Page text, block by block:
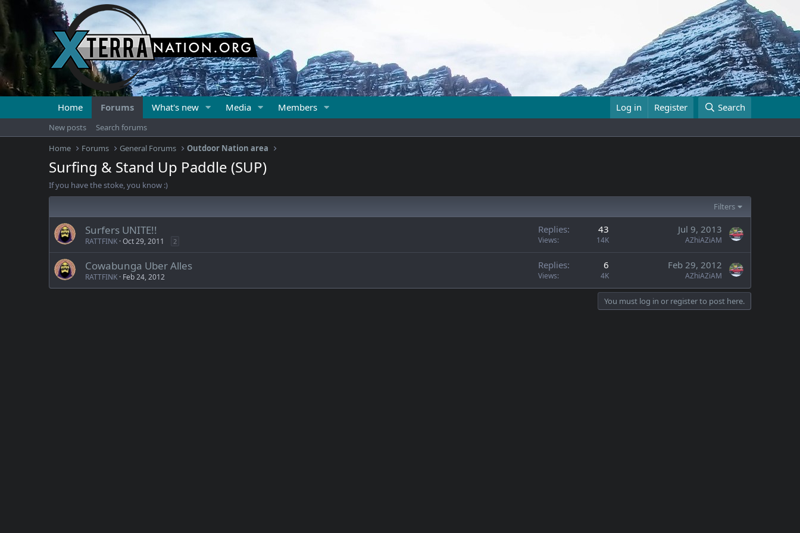
Home Forums What's new Media Members Log in Register Search
New posts
Search forums
Home
Forums General Forums Outdoor Nation area
Surfing & Stand Up Paddle (SUP)
If you have the stoke, you know :)
Filters
Surfers UNITE!!
RATTFINK Oct 29, 2011 2
Replies 43
Views 14K
Jul 9, 2013
AZhiAZiAM
Cowabunga Uber Alles
RATTFINK Feb 24, 2012
Replies 6
Views 4K
Feb 29, 2012
AZhiAZiAM
You must log in or register to post here.